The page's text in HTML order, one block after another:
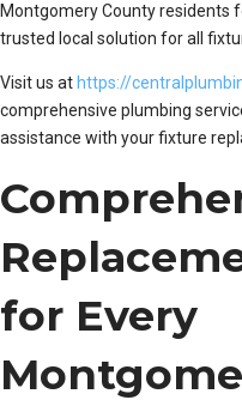
Montgomery County residents
trusted local solution for all
Visit us at https://
comprehensive plumbing
assistance with your fixture
for Every